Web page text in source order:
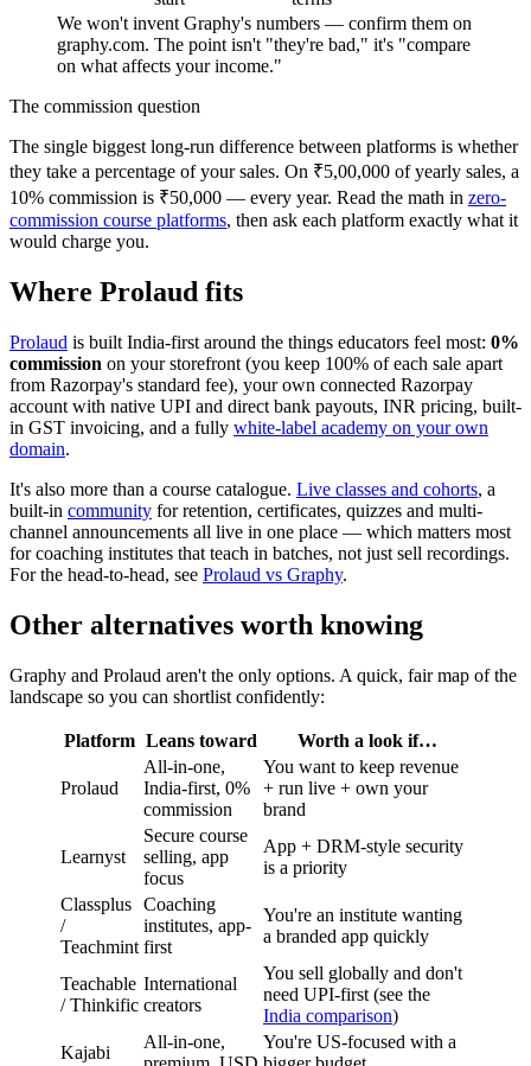
We won't invent Graphy's numbers — confirm them on
graphy.com. The point isn't "they're bad," it's "compare
on what affects your income."
The commission question
The single biggest long-run difference between platforms is whether
they take a percentage of your sales. On ₹5,00,000 of yearly sales, a
10% commission is ₹50,000 — every year. Read the math in zero-
commission course platforms, then ask each platform exactly what it
would charge you.
Where Prolaud fits
Prolaud is built India-first around the things educators feel most: 0%
commission on your storefront (you keep 100% of each sale apart
from Razorpay's standard fee), your own connected Razorpay
account with native UPI and direct bank payouts, INR pricing, built-
in GST invoicing, and a fully white-label academy on your own
domain.
It's also more than a course catalogue. Live classes and cohorts, a
built-in community for retention, certificates, quizzes and multi-
channel announcements all live in one place — which matters most
for coaching institutes that teach in batches, not just sell recordings.
For the head-to-head, see Prolaud vs Graphy.
Other alternatives worth knowing
Graphy and Prolaud aren't the only options. A quick, fair map of the
landscape so you can shortlist confidently:
Platform Leans toward Worth a look if…
Prolaud
All-in-one,
India-first, 0%
commission
You want to keep revenue
+ run live + own your
brand
Learnyst
Secure course
selling, app
focus
App + DRM-style security
is a priority
Classplus
/
Teachmint
Coaching
institutes, app-
first
You're an institute wanting
a branded app quickly
Teachable
/ Thinkific
International
creators
You sell globally and don't
need UPI-first (see the
India comparison)
Kajabi
All-in-one,
You're US-focused with a